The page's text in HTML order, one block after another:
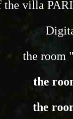
the villa
the room
the
the